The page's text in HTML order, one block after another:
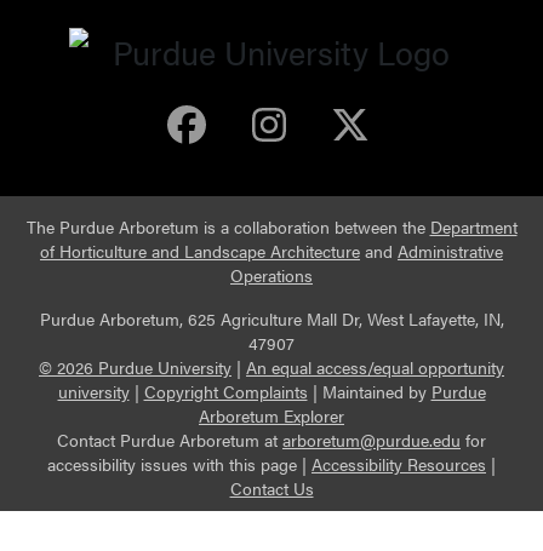
Purdue Arboretum
Purdue
The Purdue Arboretum is a collaboration between the Department
of Horticulture and Landscape Architecture and Administrative
Operations
Purdue Arboretum, 625 Agriculture Mall Dr, West Lafayette, IN,
47907
© 2026 Purdue University | An equal access/equal opportunity
university| Copyright Complaints | Maintained by Purdue
Arboretum Explorer
Contact Purdue Arboretum at arboretum@purdue.edu for
accessibility issues with this page | Accessibility Resources |
Contact Us